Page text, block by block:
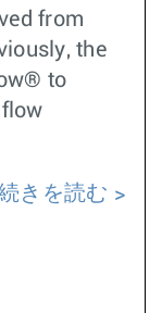
from
the
to
きを読む